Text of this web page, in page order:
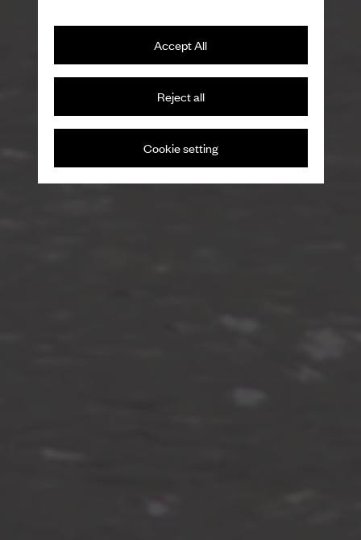
Accept All
Reject all
Cookie setting
On the beaches of St Ives